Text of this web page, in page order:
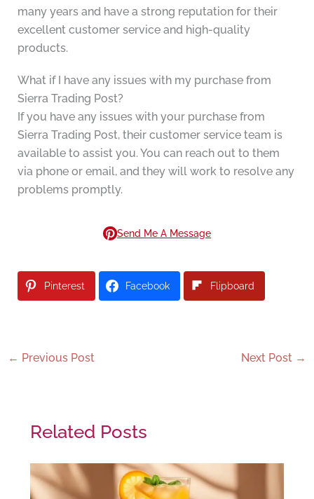
many years and have a strong reputation for their
excellent customer service and high-quality
products.
What if I have any issues with my purchase from
Sierra Trading Post?
If you have any issues with your purchase from
Sierra Trading Post, their customer service team is
available to assist you. You can reach out to them
via phone or email, and they will work to resolve any
problems promptly.
Send Me A Message
Pinterest Facebook Flipboard
← Previous Post Next Post →
Related Posts